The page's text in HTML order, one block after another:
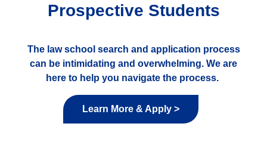
Prospective Students
The law school search and application process
can be intimidating and overwhelming. We are
here to help you navigate the process.
Learn More & Apply >